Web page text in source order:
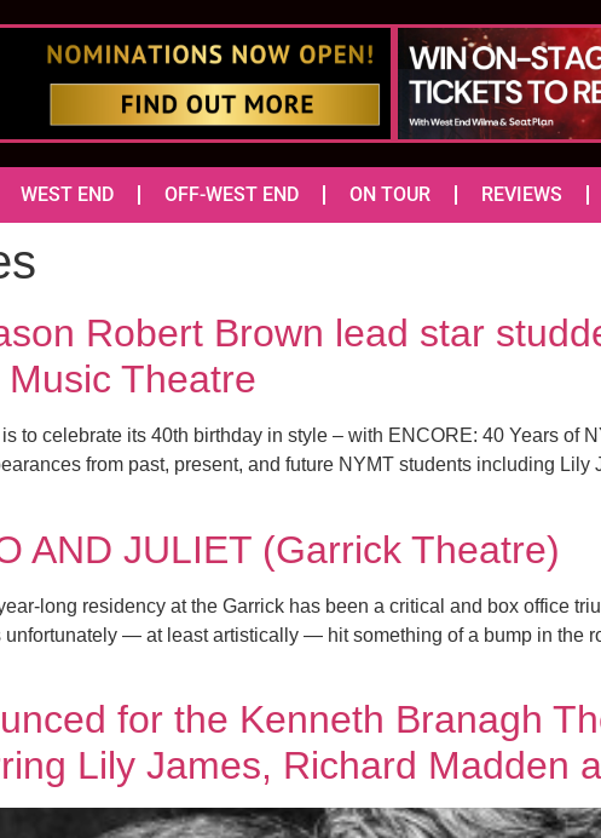
WEST END OFF-WEST END ON TOUR REVIEWS
Robert Brown lead star
Theatre
to celebrate its 40th birthday in style – with ENCORE: 40 Years of
from past, present, and future NYMT students including
AND JULIET (Garrick Theatre)
long residency at the Garrick has been a critical and box office
unfortunately — at least artistically — hit something of a bump in the
for the Kenneth Branagh
Lily James, Richard Madden